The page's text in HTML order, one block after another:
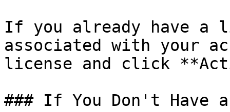
If you already have a
associated with your
license and click
### If You Don't Have